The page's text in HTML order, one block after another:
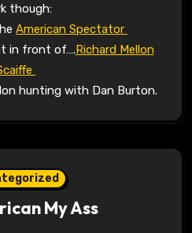
though:
American Spectator
in front of….Richard Mellon
hunting with Dan Burton.
My Ass